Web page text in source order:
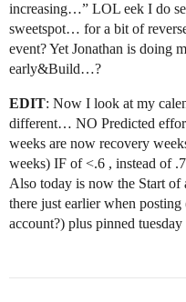
increasing…” LOL eek I do
sweetspot… for a bit of
event? Yet Jonathan is doing
early&Build…?
EDIT: Now I look at my
different… NO Predicted
weeks are now recovery
weeks) IF of <.6 , instead of
Also today is now the Start of
there just earlier when
account?) plus pinned